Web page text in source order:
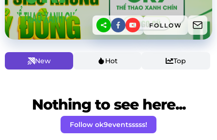
FOLLOW
New Hot Top
Nothing to see here...
Follow ok9eventsssss!